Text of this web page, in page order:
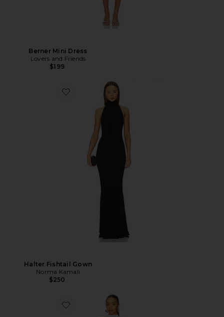
Berner Mini Dress
Lovers and Friends
$199
Halter Fishtail Gown
Norma Kamali
$250